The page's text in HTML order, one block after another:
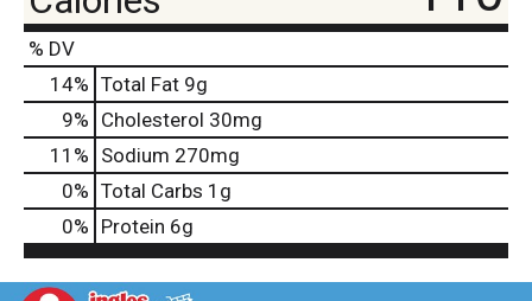
% DV
14% Total Fat 9g
9% Cholesterol 30mg
11 % Sodium 270mg
0% Total Carbs 1g
0% Protein 6g